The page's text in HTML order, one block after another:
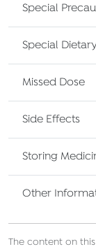
Special
Special
Missed Dose
Side Effects
Storing
Other
The content on